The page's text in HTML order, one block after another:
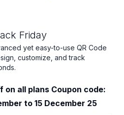
Friday
yet easy-to-use QR Code
customize, and track
on all plans Coupon code:
to 15 December 25